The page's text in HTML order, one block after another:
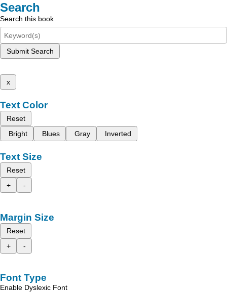
Search
Search this book
Submit Search
x
Text Color
Reset
Bright
Blues Gray Inverted
Text Size
Reset
+
-
Margin Size
Reset
+
-
Font Type
Enable Dyslexic Font